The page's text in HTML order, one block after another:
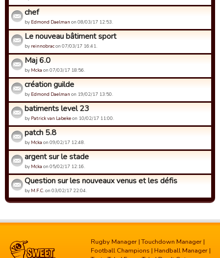
chef
by Edmond Daelman on 08/03/17 12:53.
Le nouveau bâtiment sport
by reinnobracon 07/03/17 16:41.
Maj 6.0
by Mcka on 07/03/17 18:56.
création guilde
by Edmond Daelman on 19/02/17 13:50.
batiments level 23
by Patrick van Labekeon 10/02/17 11:00.
patch 5.8
by Mcka on 09/02/17 12:48.
argent sur le stade
by Mcka on 05/02/17 12:16.
Question sur les nouveaux venus et les défis
by M.F.C.on 03/02/17 22:04.
Rugby Manager |Touchdown Manager |
Football Champions | Handball Manager |